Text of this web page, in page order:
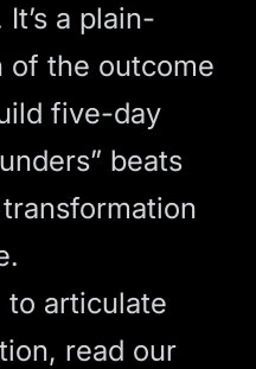
a plain-
of the outcome
five-day
beats
transformation
to articulate
read our